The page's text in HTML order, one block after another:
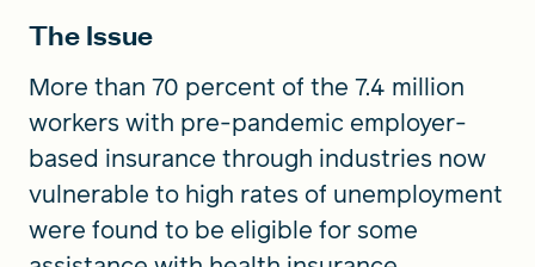
The Issue
More than 70 percent of the 7.4 million
workers with pre-pandemic employer-
based insurance through industries now
vulnerable to high rates of unemployment
were found to be eligible for some